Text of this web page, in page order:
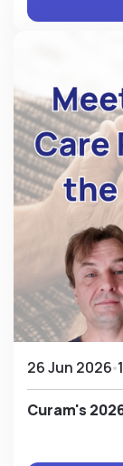
26 Jun 2026
Curam's